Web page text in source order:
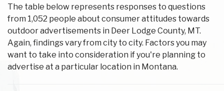
The table below represents responses to questions
from 1,052 people about consumer attitudes towards
outdoor advertisements in Deer Lodge County, MT.
Again, findings vary from city to city. Factors you may
want to take into consideration if you're planning to
advertise at a particular location in Montana.